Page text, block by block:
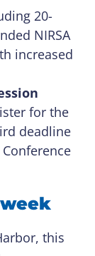
20-
NIRSA
increased
for the
deadline
this